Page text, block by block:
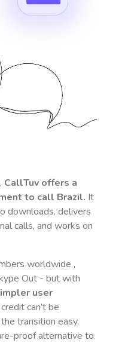
CallTuv offers a
to call Brazil. It
downloads, delivers
calls, and works on
worldwide ,
Out - but with
user
can’t be
transition easy,
proof alternative to